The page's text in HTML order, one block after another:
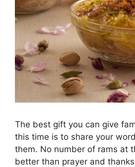
The best gift you can give
this time is to share your
them. No number of rams at
better than prayer and